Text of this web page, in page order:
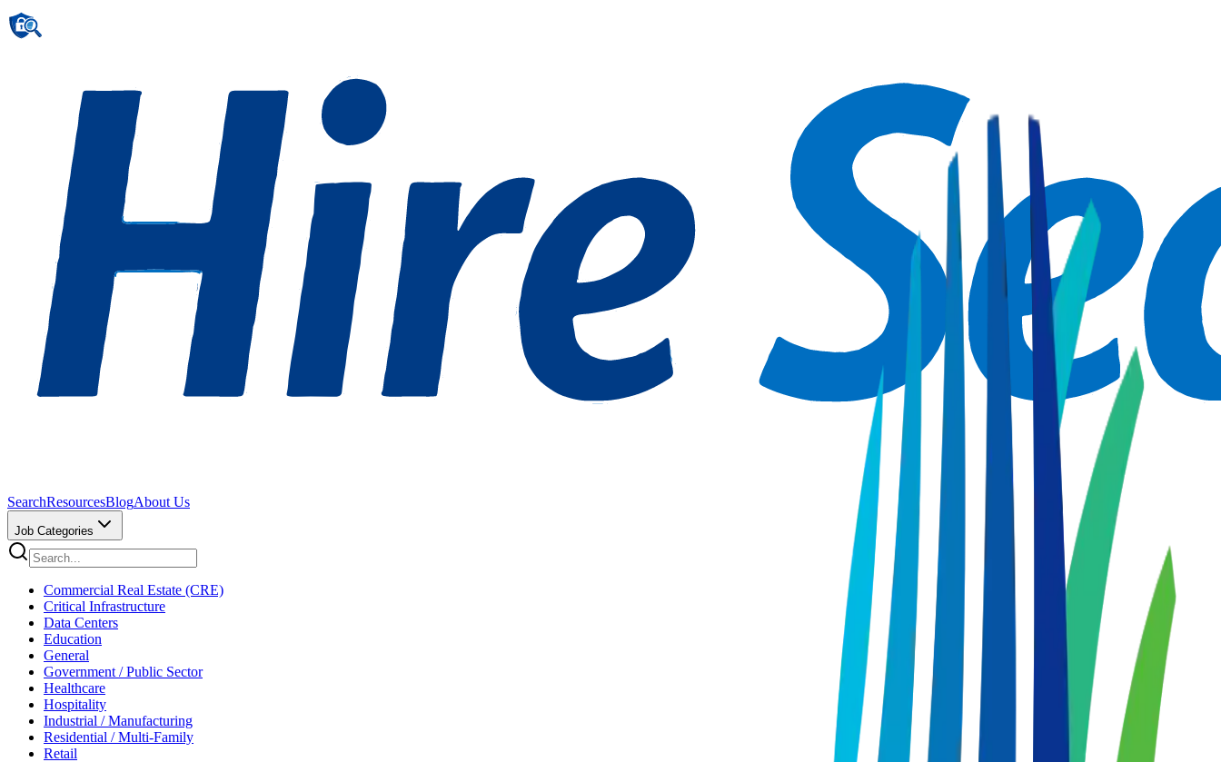
SearchResourcesBlogAbout Us
Job Categories
Commercial Real Estate (CRE)
Critical Infrastructure
Data Centers
Education
General
Government / Public Sector
Healthcare
Hospitality
Industrial / Manufacturing
Residential / Multi-Family
Retail